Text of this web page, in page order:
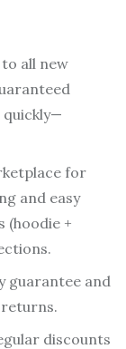
all new
quickly—
for
and easy
(hoodie +
guarantee and
discounts